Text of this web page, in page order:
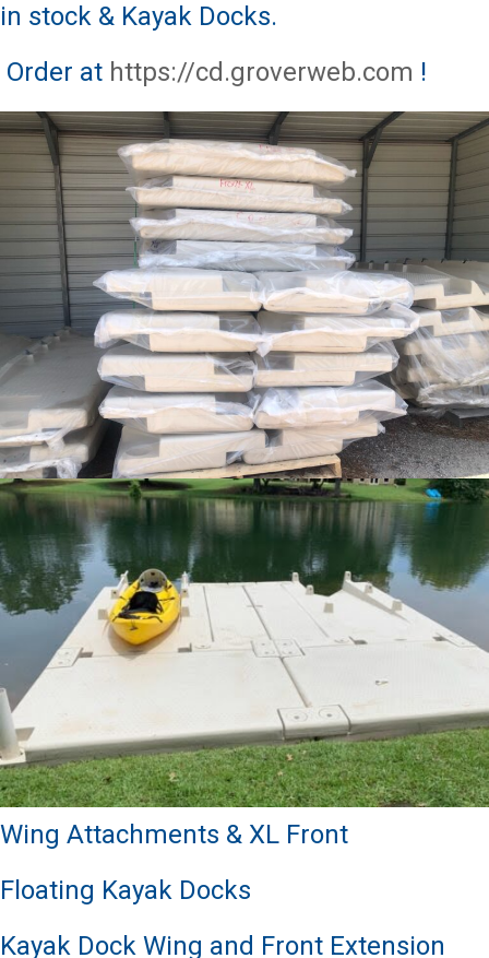
in stock & Kayak Docks.
Order at https://cd.groverweb.com !
Wing Attachments & XL Front
Floating Kayak Docks
Kayak Dock Wing and Front Extension